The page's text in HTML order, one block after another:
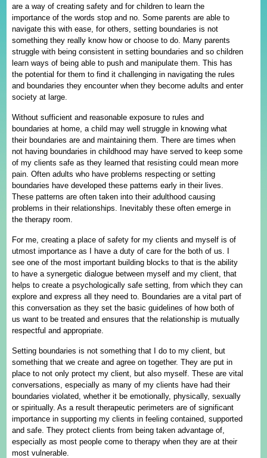
are a way of creating safety and for children to learn the
importance of the words stop and no. Some parents are able to
navigate this with ease, for others, setting boundaries is not
something they really know how or choose to do. Many parents
struggle with being consistent in setting boundaries and so children
learn ways of being able to push and manipulate them. This has
the potential for them to find it challenging in navigating the rules
and boundaries they encounter when they become adults and enter
society at large.
Without sufficient and reasonable exposure to rules and
boundaries at home, a child may well struggle in knowing what
their boundaries are and maintaining them. There are times when
not having boundaries in childhood may have served to keep some
of my clients safe as they learned that resisting could mean more
pain. Often adults who have problems respecting or setting
boundaries have developed these patterns early in their lives.
These patterns are often taken into their adulthood causing
problems in their relationships. Inevitably these often emerge in
the therapy room.
For me, creating a place of safety for my clients and myself is of
utmost importance as I have a duty of care for the both of us. I
see one of the most important building blocks to that is the ability
to have a synergetic dialogue between myself and my client, that
helps to create a psychologically safe setting, from which they can
explore and express all they need to. Boundaries are a vital part of
this conversation as they set the basic guidelines of how both of
us want to be treated and ensures that the relationship is mutually
respectful and appropriate.
Setting boundaries is not something that I do to my client, but
something that we create and agree on together. They are put in
place to not only protect my client, but also myself. These are vital
conversations, especially as many of my clients have had their
boundaries violated, whether it be emotionally, physically, sexually
or spiritually. As a result therapeutic perimeters are of significant
importance in supporting my clients in feeling contained, supported
and safe. They protect clients from being taken advantage of,
especially as most people come to therapy when they are at their
most vulnerable.